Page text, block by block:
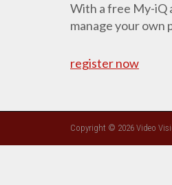
With a free My-iQ
manage your own
register now
Copyright © 2026 Video